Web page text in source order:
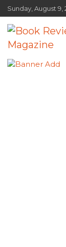
Skip
to
content
Sunday, August 9,
Book
Book Reviews